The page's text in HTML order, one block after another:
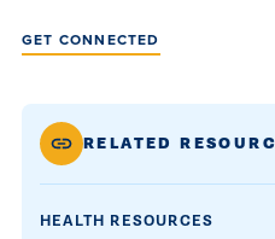
GET CONNECTED
RELATED
HEALTH RESOURCES